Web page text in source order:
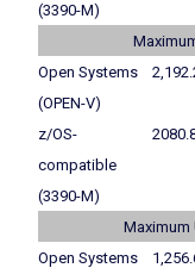
(3390-M)
Open Systems
(OPEN-V)
z/OS-
compatible
(3390-M)
Maximum
Open Systems